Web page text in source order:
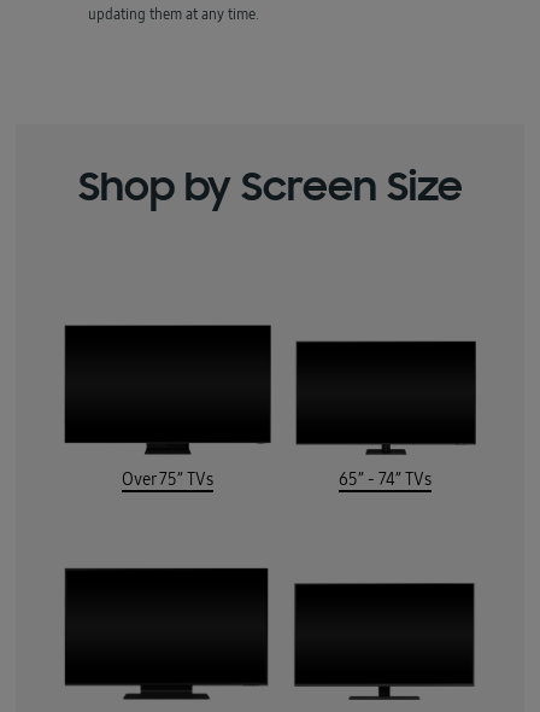
updating them at any time.
Shop by Screen Size
Over 75” TVs 65” - 74” TVs